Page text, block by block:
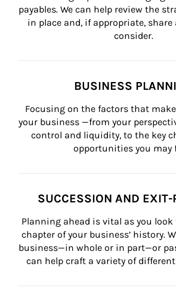
payables. We can help review the
in place and, if appropriate,
consider.
BUSINESS
Focusing on the factors that
your business —from your
control and liquidity, to the key
opportunities you may
SUCCESSION AND EXIT-
Planning ahead is vital as you
chapter of your business’ history.
business—in whole or in part—or
can help craft a variety of